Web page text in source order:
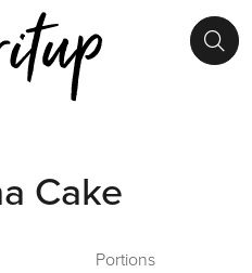
Cake
Portions